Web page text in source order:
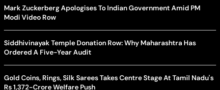
Mark Zuckerberg Apologises To Indian Government Amid PM
Modi Video Row
Siddhivinayak Temple Donation Row: Why Maharashtra Has
Ordered A Five-Year Audit
Gold Coins, Rings, Silk Sarees Takes Centre Stage At Tamil Nadu's
Rs 1,372-Crore Welfare Push